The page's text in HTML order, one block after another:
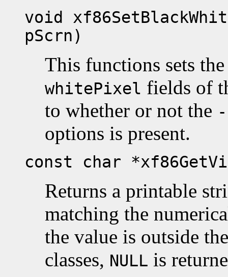
void
pScrn)
This functions sets
whitePixel fields of
to whether or not the
options is present.
const char
Returns a printable
matching the
the value is outside
classes, NULL is